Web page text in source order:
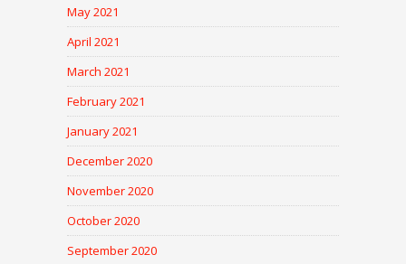
May 2021
April 2021
March 2021
February 2021
January 2021
December 2020
November 2020
October 2020
September 2020